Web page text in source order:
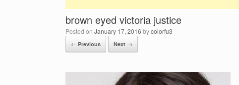
brown eyed victoria justice
Posted on January 17, 2016 bycolorfu3
← Previous Next →